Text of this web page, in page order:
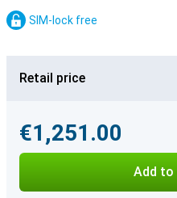
SIM-lock free
Retail price
€1,251.00
Add to